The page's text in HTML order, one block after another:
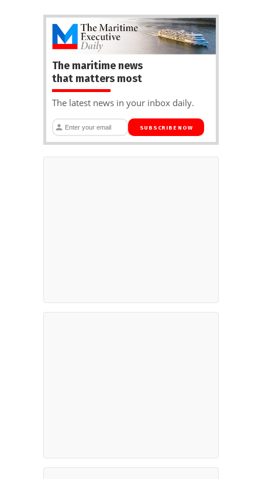
The maritime news
that matters most
The latest news in your inbox daily.
SUBSCRIBE NOW